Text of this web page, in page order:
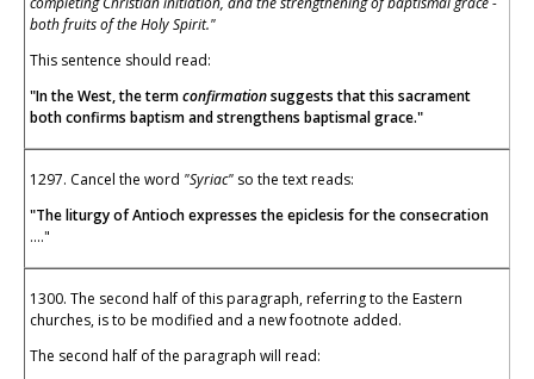
both fruits of the Holy Spirit."
This sentence should read:
"In the West, the termconfirmationsuggests that this sacrament
both confirms baptism and strengthens baptismal grace."
1297. Cancel the word "Syriac" so the text reads:
"The liturgy of Antioch expresses the epiclesis for the consecration
...."
1300. The second half of this paragraph, referring to the Eastern
churches, is to be modified and a new footnote added.
The second half of the paragraph will read: